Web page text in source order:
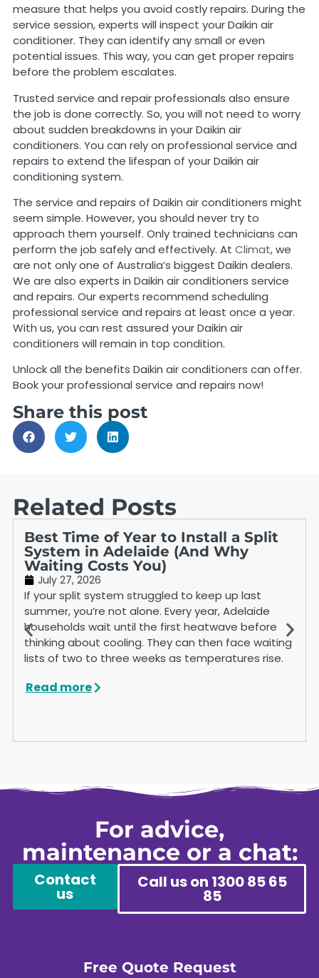
measure that helps you avoid costly repairs. During the
service session, experts will inspect your Daikin air
conditioner. They can identify any small or even
potential issues. This way, you can get proper repairs
before the problem escalates.
Trusted service and repair professionals also ensure
the job is done correctly. So, you will not need to worry
about sudden breakdowns in your Daikin air
conditioners. You can rely on professional service and
repairs to extend the lifespan of your Daikin air
conditioning system.
The service and repairs of Daikin air conditioners might
seem simple. However, you should never try to
approach them yourself. Only trained technicians can
perform the job safely and effectively. At Climat, we
are not only one of Australia’s biggest Daikin dealers.
We are also experts in Daikin air conditioners service
and repairs. Our experts recommend scheduling
professional service and repairs at least once a year.
With us, you can rest assured your Daikin air
conditioners will remain in top condition.
Unlock all the benefits Daikin air conditioners can offer.
Book your professional service and repairs now!
Share this post
Related Posts
Best Time of Year to Install a Split
System in Adelaide (And Why
Waiting Costs You)
July 27, 2026
If your split system struggled to keep up last
summer, you’re not alone. Every year, Adelaide
households wait until the first heatwave before
thinking about cooling. They can then face waiting
lists of two to three weeks as temperatures rise.
Read more
For advice,
maintenance or a chat:
Contact
us
Call us on 1300 85 65
85
Free Quote Request